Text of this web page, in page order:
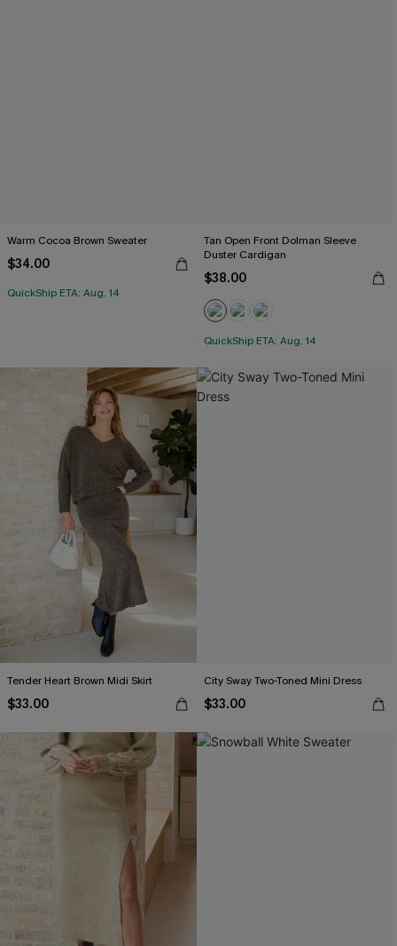
Warm Cocoa Brown Sweater
$34.00
QuickShip ETA: Aug. 14
Tan Open Front Dolman Sleeve
Duster Cardigan
$38.00
QuickShip ETA: Aug. 14
Tender Heart Brown Midi Skirt
$33.00
City Sway Two-Toned Mini Dress
$33.00